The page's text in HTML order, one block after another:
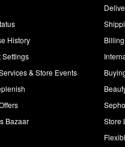
History
Settings
& Store Events
Bazaar
Billing
Store